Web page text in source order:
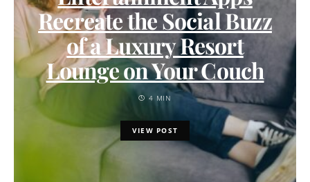
Recreate the Social Buzz
of a Luxury Resort
Lounge on Your Couch
4 MIN
VIEW POST